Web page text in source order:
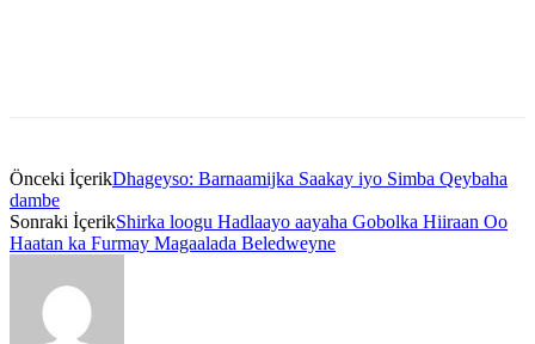
Önceki İçerikDhageyso: Barnaamijka Saakay iyo Simba Qeybaha
dambe
Sonraki İçerikShirka loogu Hadlaayo aayaha Gobolka Hiiraan Oo
Haatan ka Furmay Magaalada Beledweyne